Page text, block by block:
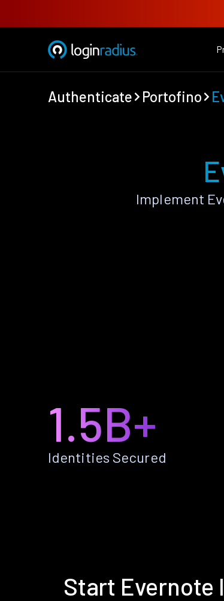
Authenticate Portofino
Implement
1.5B+
Identities Secured
Start Evernote